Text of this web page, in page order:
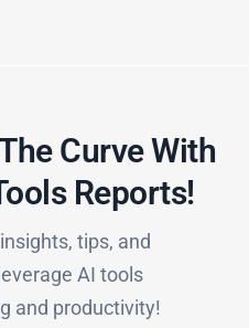
Curve With
Reports!​
tips, and
AI tools
and productivity!